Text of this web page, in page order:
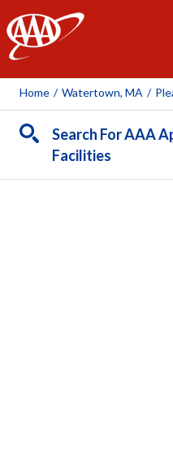
AAA
Home / Watertown, MA /
Search For AAA
Facilities